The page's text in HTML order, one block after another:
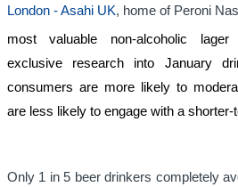
London - Asahi UK, home of Peroni
most valuable non-alcoholic lager
exclusive research into January
consumers are more likely to
are less likely to engage with a shorter-
Only 1 in 5 beer drinkers completely